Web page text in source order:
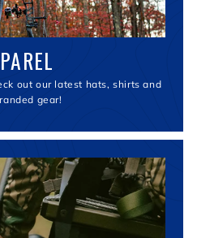
out our latest hats, shirts and
gear!